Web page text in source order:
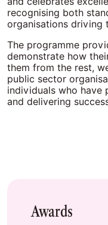
recognising both
organisations driving
The programme
demonstrate how
them from the rest,
public sector
individuals who have
and delivering
Awards